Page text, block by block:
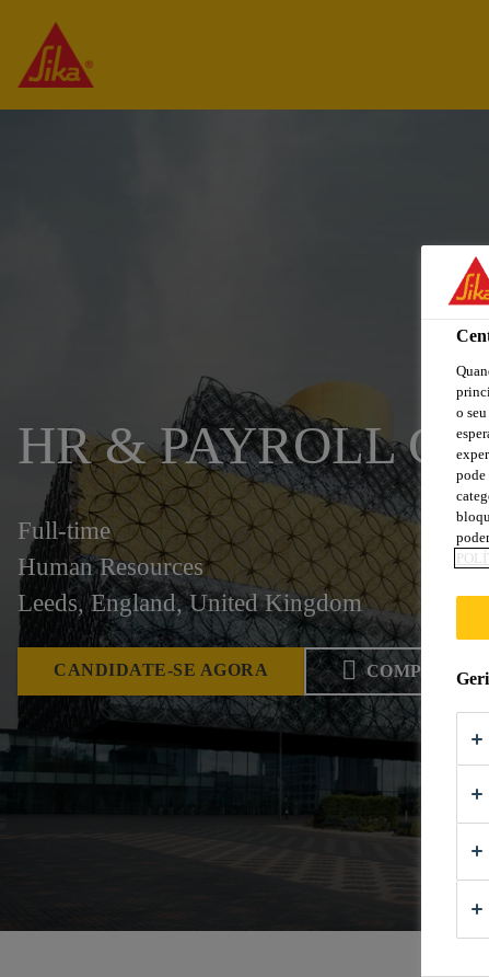
HR & PAYROLL
Full-time
Human Resources
Leeds, England, United Kingdom
CANDIDATE-SE AGORA
o
pode